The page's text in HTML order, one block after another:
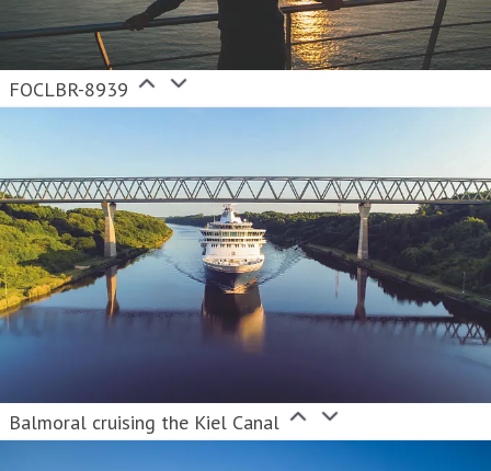
FOCLBR-8939
Balmoral cruising the Kiel Canal